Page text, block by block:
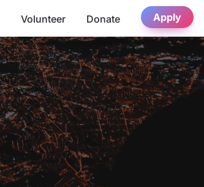
Volunteer Donate Apply